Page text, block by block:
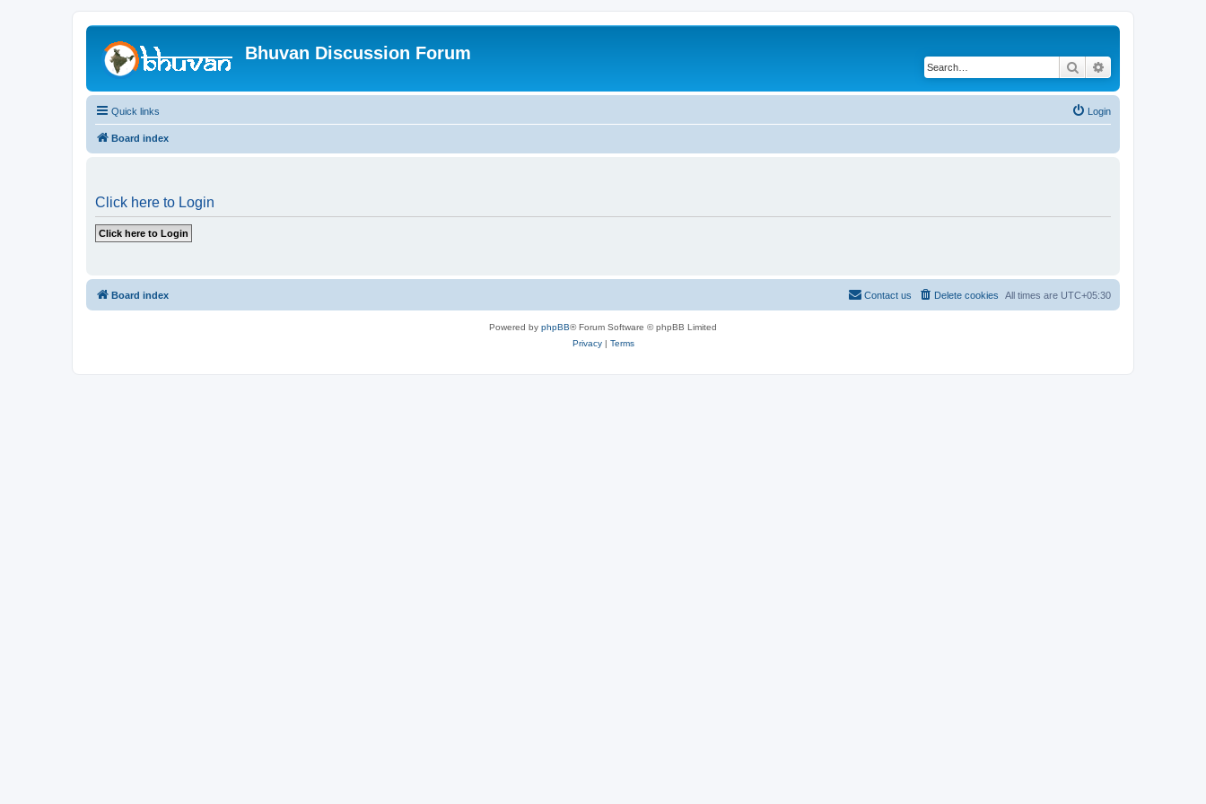
Bhuvan Discussion Forum
Search
Quick links Login
Board index
Click here to Login
Board index All times are UTC+05:30
Delete cookies
Contact us
Powered by phpBB® Forum Software © phpBB Limited
Privacy| Terms